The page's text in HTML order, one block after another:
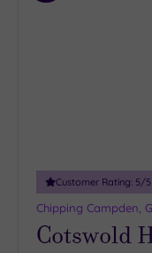
Customer Rating: 5/5
Chipping Campden,
Cotswold